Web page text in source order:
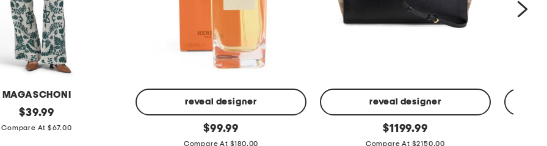
MAGASCHONI
original
price:
$39.99
Compare At $67.00
reveal designer
original
price:
$99.99
Compare At $180.00
reveal designer
original
price:
$1199.99
Compare At $2150.00